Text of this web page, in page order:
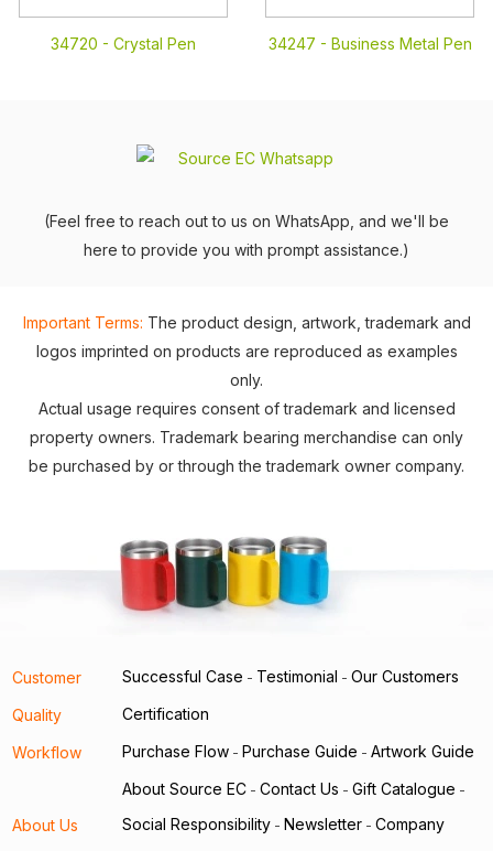
34720 - Crystal Pen 34247 - Business Metal Pen
(Feel free to reach out to us on WhatsApp, and we'll be
here to provide you with prompt assistance.)
Important Terms: The product design, artwork, trademark and
logos imprinted on products are reproduced as examples
only.
Actual usage requires consent of trademark and licensed
property owners. Trademark bearing merchandise can only
be purchased by or through the trademark owner company.
Customer Successful Case - Testimonial - Our Customers
Quality Certification
Workflow Purchase Flow - Purchase Guide - Artwork Guide
About Us
About Source EC - Contact Us - Gift Catalogue -
Social Responsibility - Newsletter - Company